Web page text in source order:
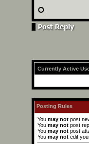
Currently Active
Posting Rules
You may not post
You may not post
You may not post
You may not edit